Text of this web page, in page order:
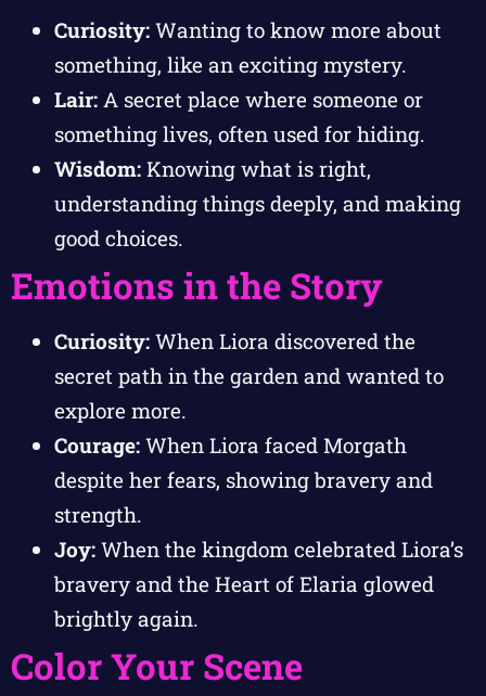
Curiosity: Wanting to know more about
something, like an exciting mystery.
Lair: A secret place where someone or
something lives, often used for hiding.
Wisdom: Knowing what is right,
understanding things deeply, and making
good choices.
Emotions in the Story
Curiosity: When Liora discovered the
secret path in the garden and wanted to
explore more.
Courage: When Liora faced Morgath
despite her fears, showing bravery and
strength.
Joy: When the kingdom celebrated Liora’s
bravery and the Heart of Elaria glowed
brightly again.
Color Your Scene